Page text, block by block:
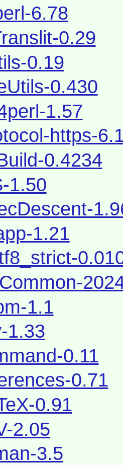
6.78
0.29
0.19
0.430
1.57
https-
0.4234
1.50
1.21
1.1
1.33
0.11
0.71
0.91
2.05
3.5